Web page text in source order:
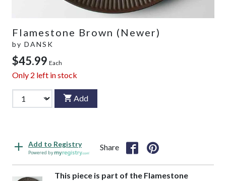
Flamestone Brown (Newer)
by DANSK
$45.99 Each
Only 2 left in stock
Add
Add to Registry
Powered by
Share
This piece is part of the Flamestone